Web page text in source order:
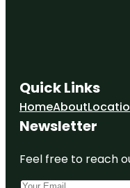
Quick Links
HomeAbout
Newsletter
Feel free to reach